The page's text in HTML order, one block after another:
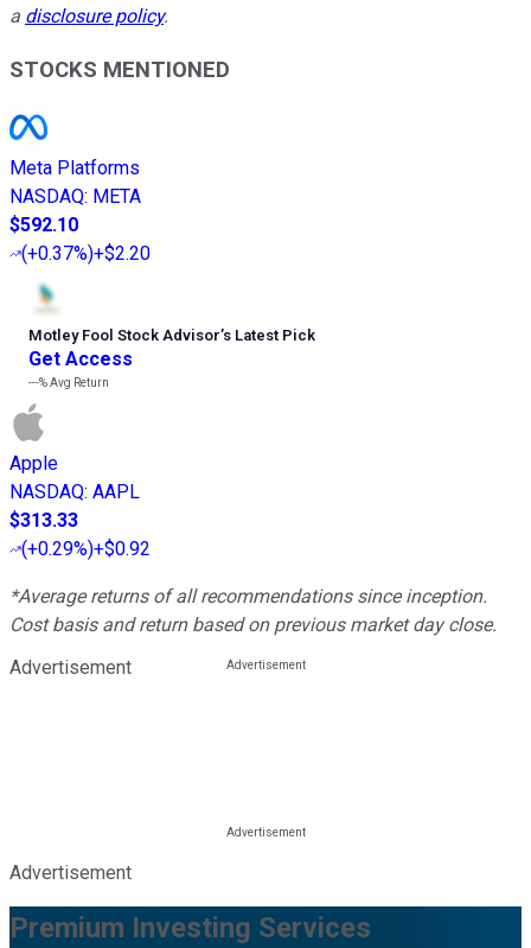
a disclosure policy.
STOCKS MENTIONED
Meta Platforms
NASDAQ: META
$592.10
(+0.37%)+$2.20
Motley Fool Stock Advisor’s Latest Pick
Get Access
---%Avg Return
Apple
NASDAQ: AAPL
$313.33
(+0.29%)+$0.92
*Average returns of all recommendations since inception.
Cost basis and return based on previous market day close.
Advertisement
Advertisement
Premium Investing Services